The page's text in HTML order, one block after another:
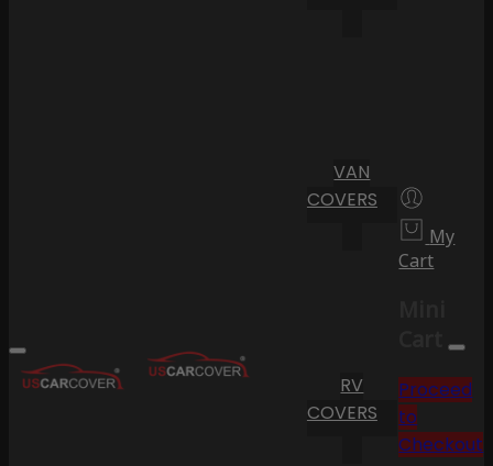
VAN
COVERS
RV
COVERS
My
Cart
Cart
Proceed
to
Checkout